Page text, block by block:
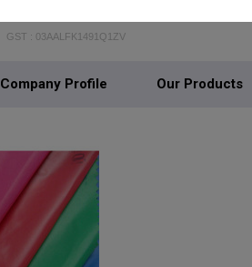
GST : 03AALFK1491Q1ZV
Company Profile Our Products